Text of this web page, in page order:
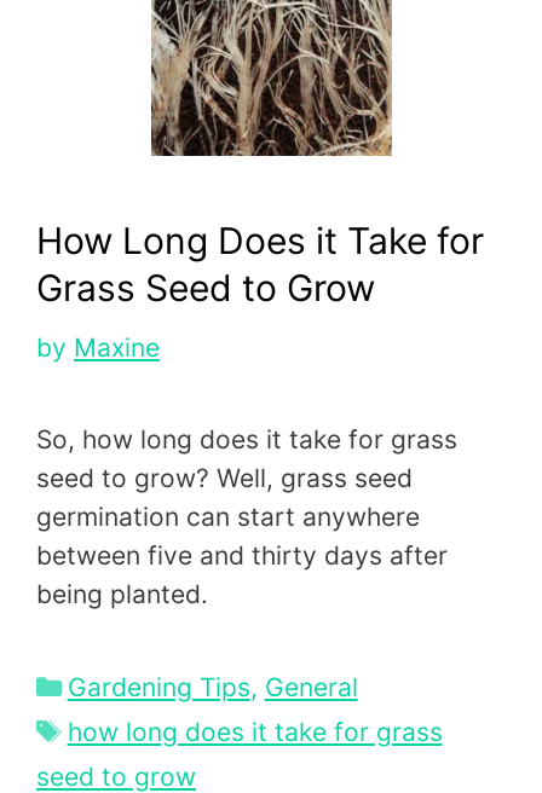
How Long Does it Take for
Grass Seed to Grow
by Maxine
So, how long does it take for grass
seed to grow? Well, grass seed
germination can start anywhere
between five and thirty days after
being planted.
Categories
Gardening Tips, General
Tags
how long does it take for grass
seed to grow